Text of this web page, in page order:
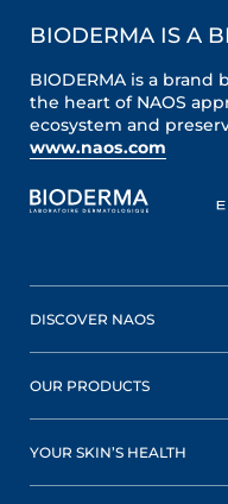
BIODERMA IS A
BIODERMA is a
the heart of NAOS
ecosystem and
www.naos.com
DISCOVER NAOS
OUR PRODUCTS
YOUR SKIN’S HEALTH